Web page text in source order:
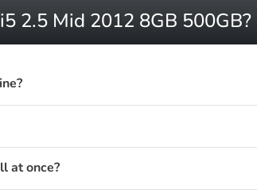
2.5 Mid 2012 8GB 500GB?
at once?